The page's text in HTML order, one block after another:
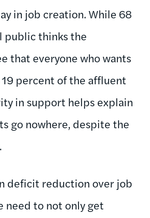
in job creation. While 68
public thinks the
that everyone who wants
percent of the affluent
in support helps explain
go nowhere, despite the
deficit reduction over job
need to not only get